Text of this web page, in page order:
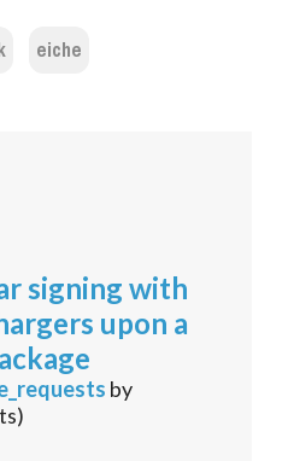
eiche
signing with
upon a
by